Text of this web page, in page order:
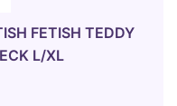
FETISH TEDDY
L/XL